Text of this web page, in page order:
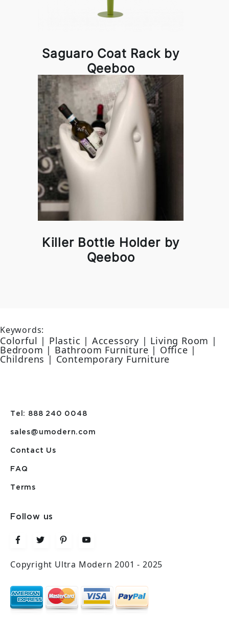
Saguaro Coat Rack by
Qeeboo
Killer Bottle Holder by
Qeeboo
Keywords:
Colorful | Plastic | Accessory | Living Room |
Bedroom | Bathroom Furniture | Office |
Childrens | Contemporary Furniture
Tel: 888 240 0048
sales@umodern.com
Contact Us
FAQ
Terms
Follow us
Copyright Ultra Modern 2001 - 2025